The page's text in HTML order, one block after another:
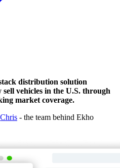
distribution solution
vehicles in the U.S. through
market coverage.
Chris - the team behind Ekho